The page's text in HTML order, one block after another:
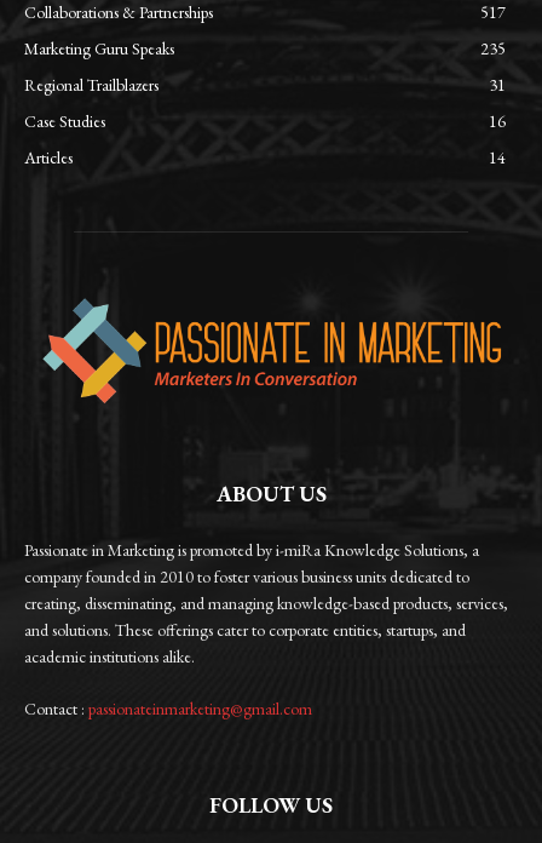
Collaborations & Partnerships
517
Marketing Guru Speaks
235
Regional Trailblazers
31
Case Studies
16
Articles
14
ABOUT US
Passionate in Marketing is promoted by i-miRa Knowledge Solutions, a
company founded in 2010 to foster various business units dedicated to
creating, disseminating, and managing knowledge-based products, services,
and solutions. These offerings cater to corporate entities, startups, and
academic institutions alike.
Contact : passionateinmarketing@gmail.com
FOLLOW US